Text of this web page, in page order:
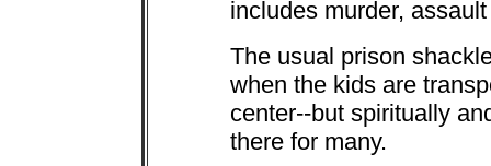
includes murder,
The usual prison
when the kids are
center--but spiritually
there for many.